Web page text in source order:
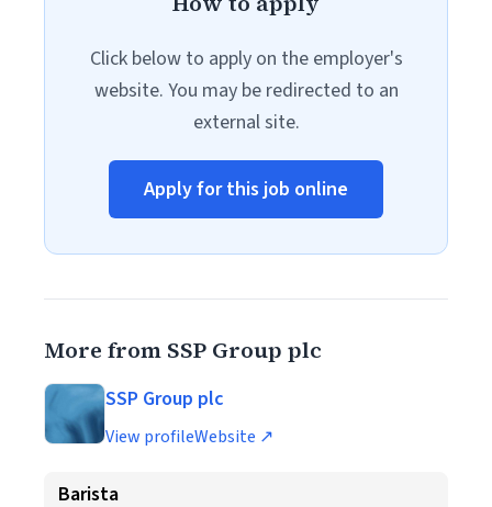
Click below to apply on the employer's
website. You may be redirected to an
external site.
Apply for this job online
More from SSP Group plc
SSP Group plc
View profileWebsite ↗
Barista